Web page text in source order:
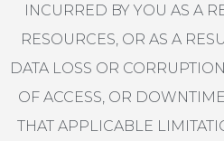
INCURRED BY YOU AS A
RESOURCES, OR AS A
DATA LOSS OR
OF ACCESS, OR
THAT APPLICABLE